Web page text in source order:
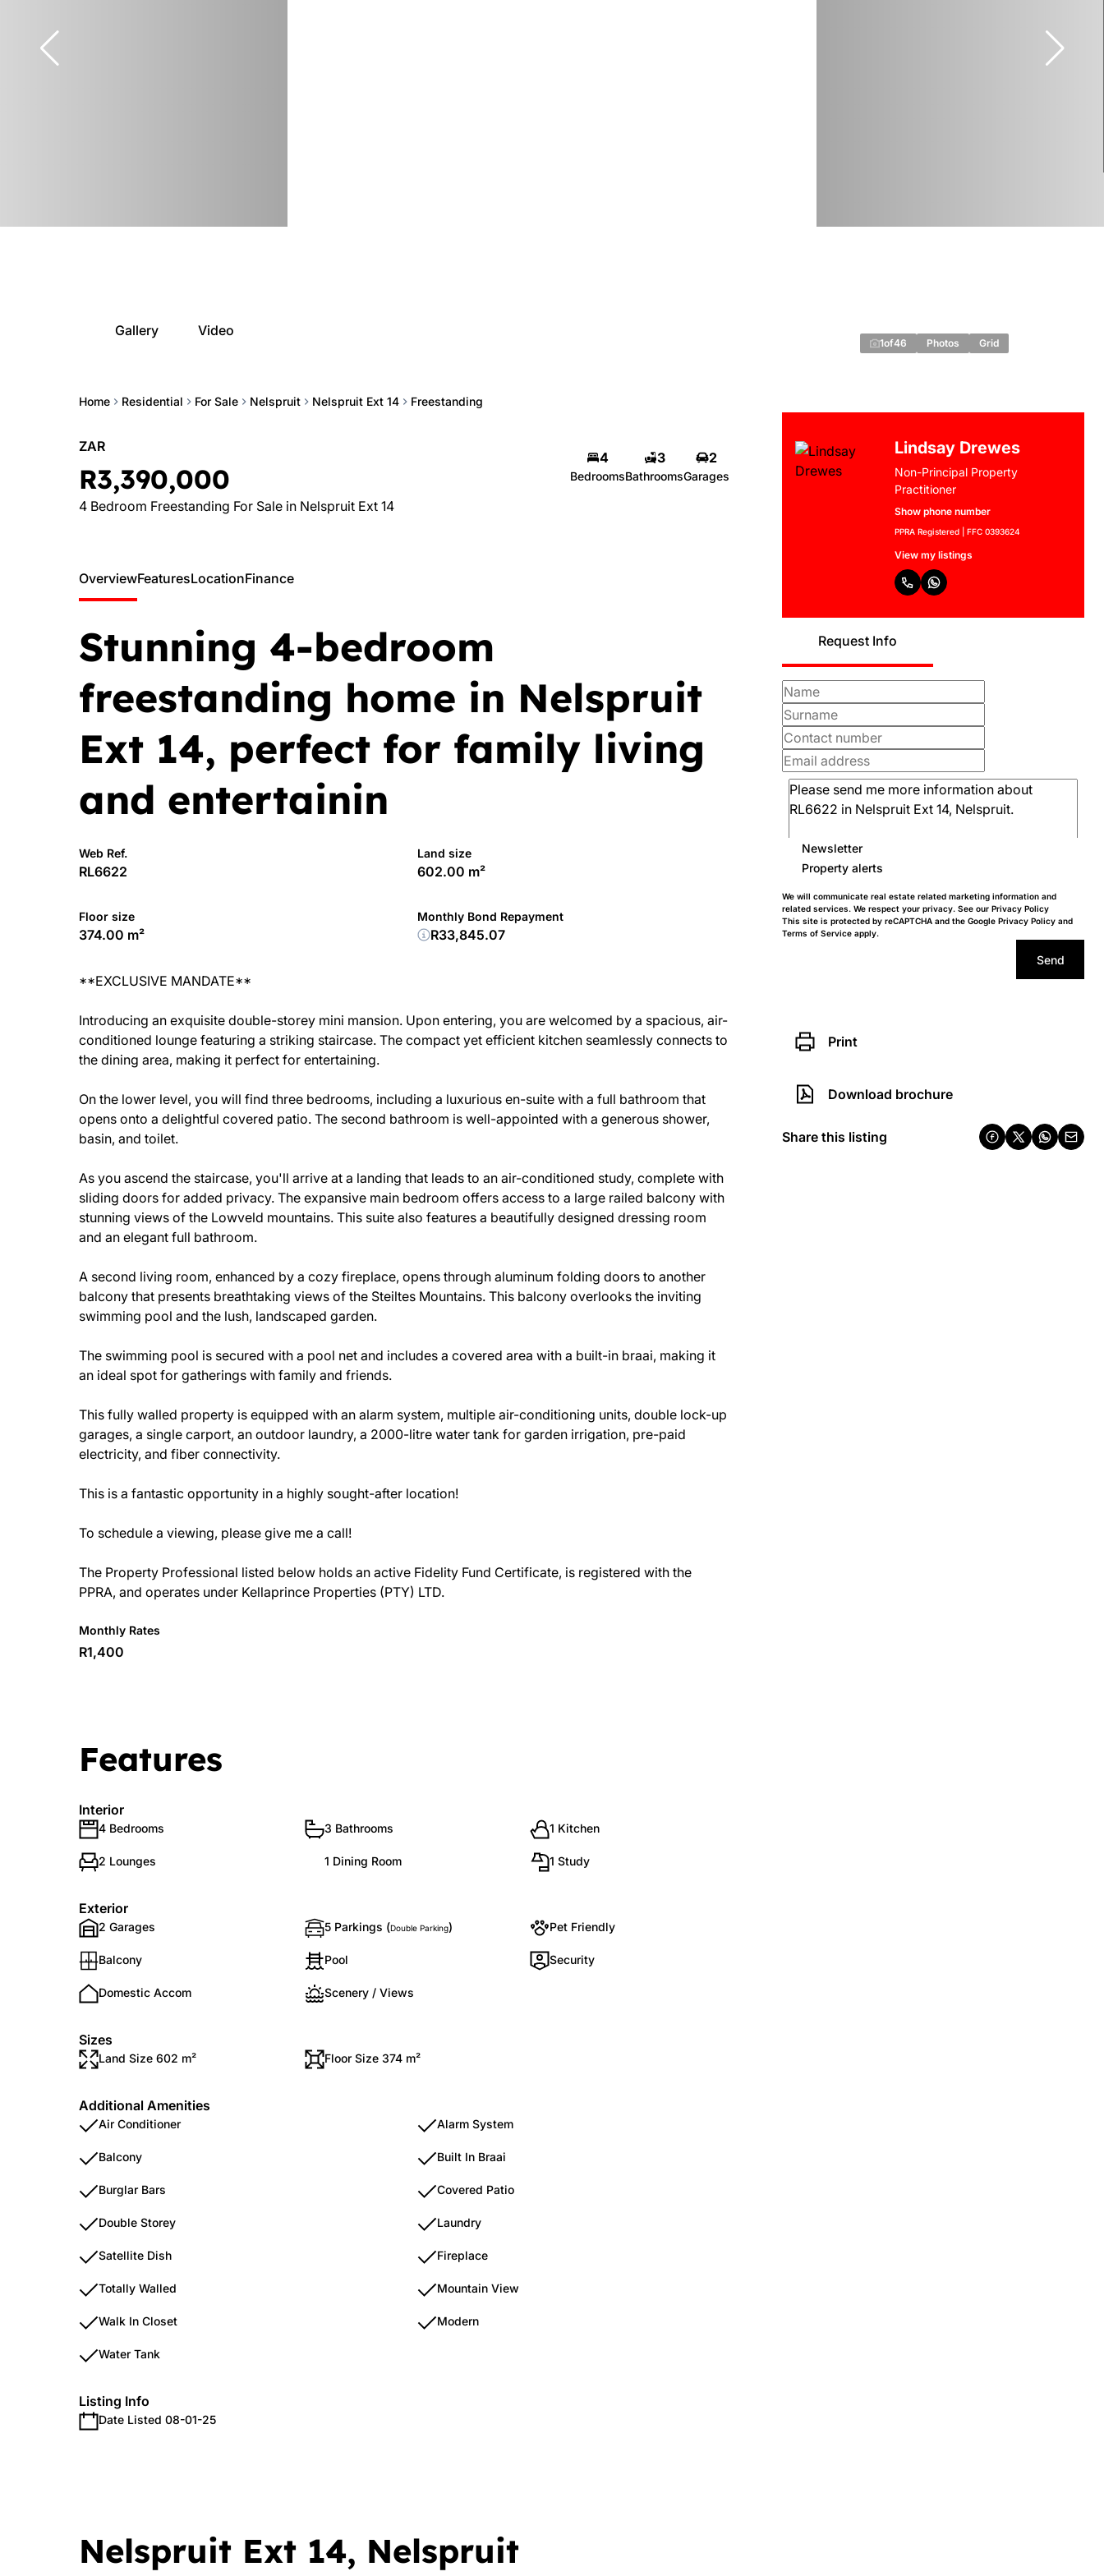
Home Residential For Sale Nelspruit Nelspruit Ext 14 Freestanding
Gallery Video
1of46 Photos Grid
ZAR
R3,390,000
4 Bedroom Freestanding For Sale in Nelspruit Ext 14
4
Bedrooms
3
Bathrooms
2
Garages
Lindsay Drewes
Non-Principal Property
Practitioner
Show phone number
PPRA Registered | FFC 0393624
View my listings
Request Info
Newsletter
Property alerts
We will communicate real estate related marketing information and
related services. We respect your privacy. See our Privacy Policy
This site is protected by reCAPTCHA and the Google Privacy Policy and
Terms of Service apply.
Send
Print
Download brochure
Share this listing
OverviewFeaturesLocationFinance
Stunning 4-bedroom
freestanding home in Nelspruit
Ext 14, perfect for family living
and entertainin
Web Ref.
RL6622
Land size
602.00 m²
Floor size
374.00 m²
Monthly Bond Repayment
R33,845.07
**EXCLUSIVE MANDATE**
Introducing an exquisite double-storey mini mansion. Upon entering, you are welcomed by a spacious, air-
conditioned lounge featuring a striking staircase. The compact yet efficient kitchen seamlessly connects to
the dining area, making it perfect for entertaining.
On the lower level, you will find three bedrooms, including a luxurious en-suite with a full bathroom that
opens onto a delightful covered patio. The second bathroom is well-appointed with a generous shower,
basin, and toilet.
As you ascend the staircase, you'll arrive at a landing that leads to an air-conditioned study, complete with
sliding doors for added privacy. The expansive main bedroom offers access to a large railed balcony with
stunning views of the Lowveld mountains. This suite also features a beautifully designed dressing room
and an elegant full bathroom.
A second living room, enhanced by a cozy fireplace, opens through aluminum folding doors to another
balcony that presents breathtaking views of the Steiltes Mountains. This balcony overlooks the inviting
swimming pool and the lush, landscaped garden.
The swimming pool is secured with a pool net and includes a covered area with a built-in braai, making it
an ideal spot for gatherings with family and friends.
This fully walled property is equipped with an alarm system, multiple air-conditioning units, double lock-up
garages, a single carport, an outdoor laundry, a 2000-litre water tank for garden irrigation, pre-paid
electricity, and fiber connectivity.
This is a fantastic opportunity in a highly sought-after location!
To schedule a viewing, please give me a call!
The Property Professional listed below holds an active Fidelity Fund Certificate, is registered with the
PPRA, and operates under Kellaprince Properties (PTY) LTD.
Monthly Rates
R1,400
Features
Interior
4 Bedrooms 3 Bathrooms 1 Kitchen
2 Lounges 1 Dining Room 1 Study
Exterior
2 Garages 5 Parkings (Double Parking) Pet Friendly
Balcony Pool Security
Domestic Accom Scenery / Views
Sizes
Land Size 602 m² Floor Size 374 m²
Additional Amenities
Air Conditioner Alarm System
Balcony Built In Braai
Burglar Bars Covered Patio
Double Storey Laundry
Satellite Dish Fireplace
Totally Walled Mountain View
Walk In Closet Modern
Water Tank
Listing Info
Date Listed 08-01-25
Nelspruit Ext 14, Nelspruit